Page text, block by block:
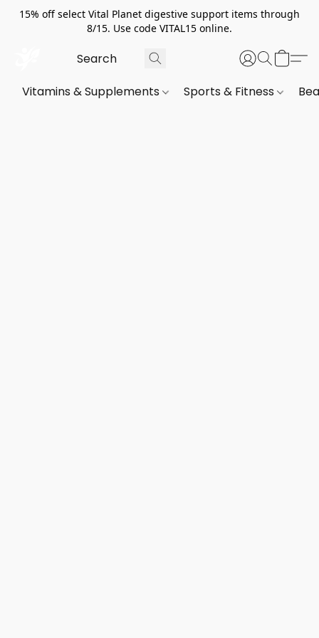
15% off select Vital Planet digestive support items through
8/15. Use code VITAL15 online.
Vitamins & Supplements Sports & Fitness